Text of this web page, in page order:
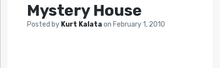
Mystery House
Posted by Kurt Kalata on February 1, 2010